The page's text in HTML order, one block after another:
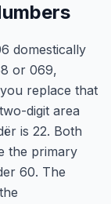
domestically
or 069,
replace that
digit area
is 22. Both
the primary
60. The